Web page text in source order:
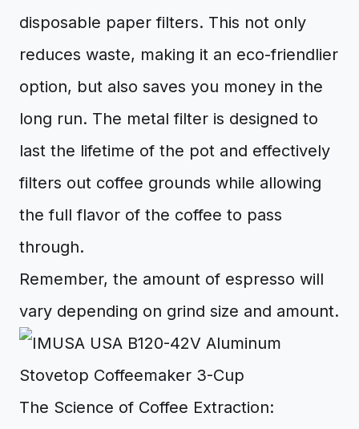
disposable paper filters. This not only
reduces waste, making it an eco-friendlier
option, but also saves you money in the
long run. The metal filter is designed to
last the lifetime of the pot and effectively
filters out coffee grounds while allowing
the full flavor of the coffee to pass
through.
Remember, the amount of espresso will
vary depending on grind size and amount.
The Science of Coffee Extraction: